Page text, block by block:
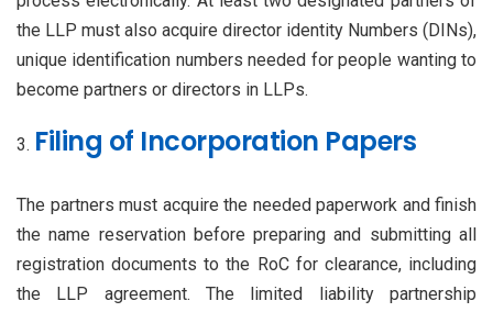
the LLP must also acquire director identity Numbers (DINs),
unique identification numbers needed for people wanting to
become partners or directors in LLPs.
Filing of Incorporation Papers
The partners must acquire the needed paperwork and finish
the name reservation before preparing and submitting all
registration documents to the RoC for clearance, including
the LLP agreement. The limited liability partnership